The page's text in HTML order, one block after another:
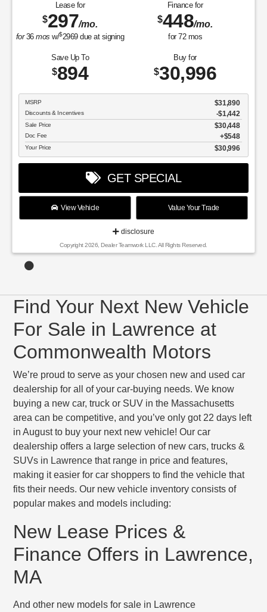
Lease for
$297/mo.
for36mos w/$2969due at signing
Finance for
$448/mo.
for 72mos
Save Up To
$894
Buy for
$30,996
MSRP $31,890
Discounts & Incentives -$1,442
Sale Price $30,448
Doc Fee $548
Your Price $30,996
GET SPECIAL
View Vehicle Value Your Trade
disclosure
Copyright 2026, Dealer Teamwork LLC. All Rights Reserved.
Find Your Next New Vehicle
For Sale in Lawrence at
Commonwealth Motors
We’re proud to serve as your chosen new and used car
dealership for all of your car-buying needs. We know
buying a new car, truck or SUV in the Massachusetts
area can be competitive, and you’ve only got 22 days left
in August to buy your next new vehicle! Our car
dealership offers a large selection of new cars, trucks &
SUVs in Lawrence that range in price and features,
making it easier for car shoppers to find the vehicle that
fits their needs. Our new vehicle inventory consists of
popular makes and models including:
New Lease Prices &
Finance Offers in Lawrence,
MA
And other new models for sale in Lawrence